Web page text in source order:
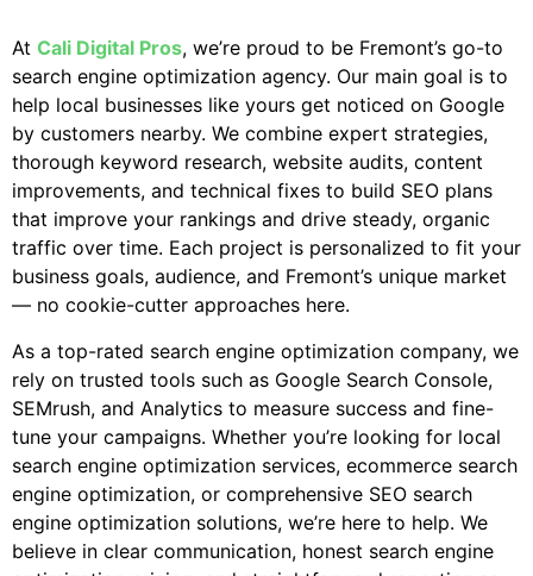
At Cali Digital Pros, we’re proud to be Fremont’s go-to
search engine optimization agency. Our main goal is to
help local businesses like yours get noticed on Google
by customers nearby. We combine expert strategies,
thorough keyword research, website audits, content
improvements, and technical fixes to build SEO plans
that improve your rankings and drive steady, organic
traffic over time. Each project is personalized to fit your
business goals, audience, and Fremont’s unique market
— no cookie-cutter approaches here.
As a top-rated search engine optimization company, we
rely on trusted tools such as Google Search Console,
SEMrush, and Analytics to measure success and fine-
tune your campaigns. Whether you’re looking for local
search engine optimization services, ecommerce search
engine optimization, or comprehensive SEO search
engine optimization solutions, we’re here to help. We
believe in clear communication, honest search engine